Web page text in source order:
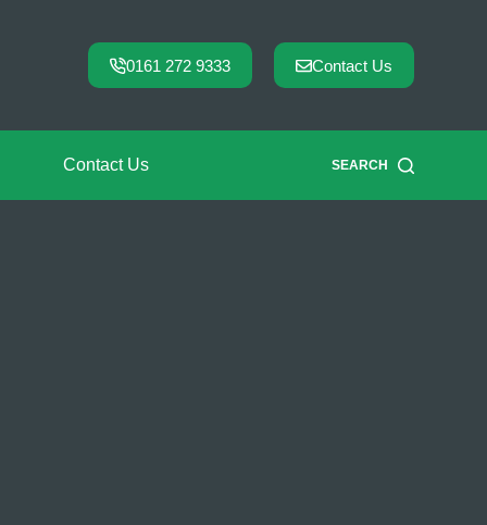
0161 272 9333 Contact Us
Contact Us SEARCH